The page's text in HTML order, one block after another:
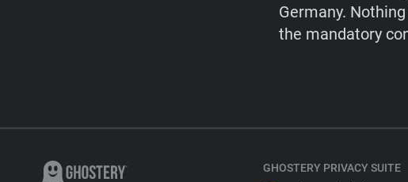
Germany.
the mandatory
GHOSTERY PRIVACY SUITE